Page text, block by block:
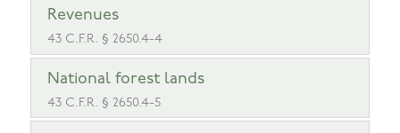
Revenues
43 C.F.R. § 2650.4-4
National forest lands
43 C.F.R. § 2650.4-5